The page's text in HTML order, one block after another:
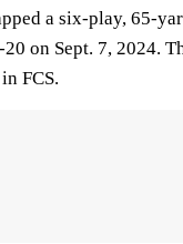
a six-play, 65-
on Sept. 7, 2024.
FCS.